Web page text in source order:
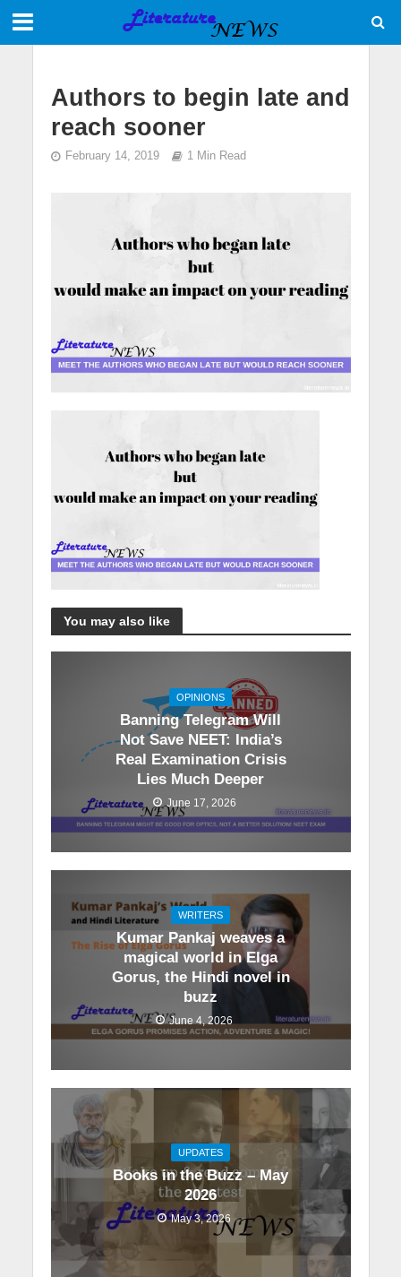
Authors to begin late and
reach sooner
February 14, 2019 1 Min Read
You may also like
OPINIONS
Banning Telegram Will
Not Save NEET: India’s
Real Examination Crisis
Lies Much Deeper
June 17, 2026
WRITERS
Kumar Pankaj weaves a
magical world in Elga
Gorus, the Hindi novel in
buzz
June 4, 2026
UPDATES
Books in the Buzz – May
2026
May 3, 2026